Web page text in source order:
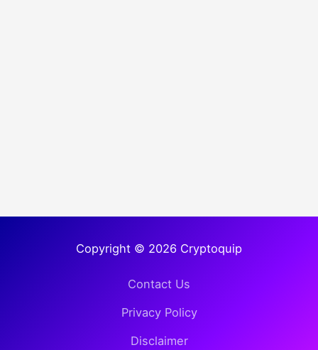
Copyright © 2026 Cryptoquip
Contact Us
Privacy Policy
Disclaimer